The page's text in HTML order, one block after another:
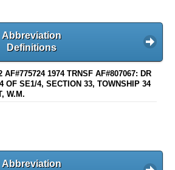
Abbreviation
Definitions
AF#775724 1974 TRNSF AF#807067: DR
OF SE1/4, SECTION 33, TOWNSHIP 34
W.M.
Abbreviation